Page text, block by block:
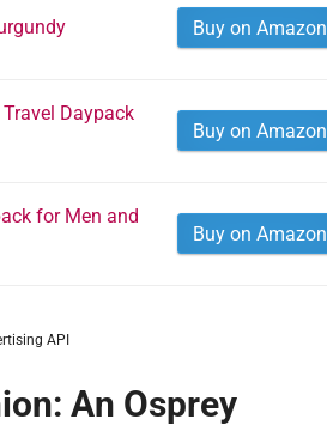
Buy on Amazon
Daypack
Buy on Amazon
for Men and
Buy on Amazon
API
An Osprey